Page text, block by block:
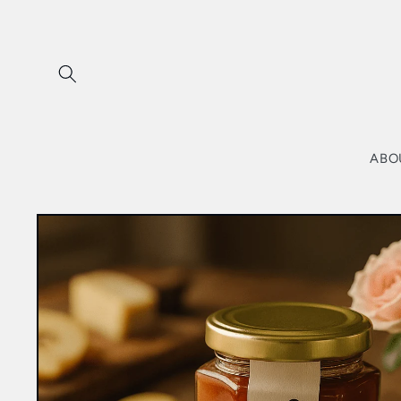
Skip to